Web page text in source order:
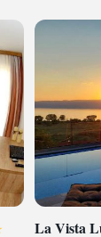
La Vista